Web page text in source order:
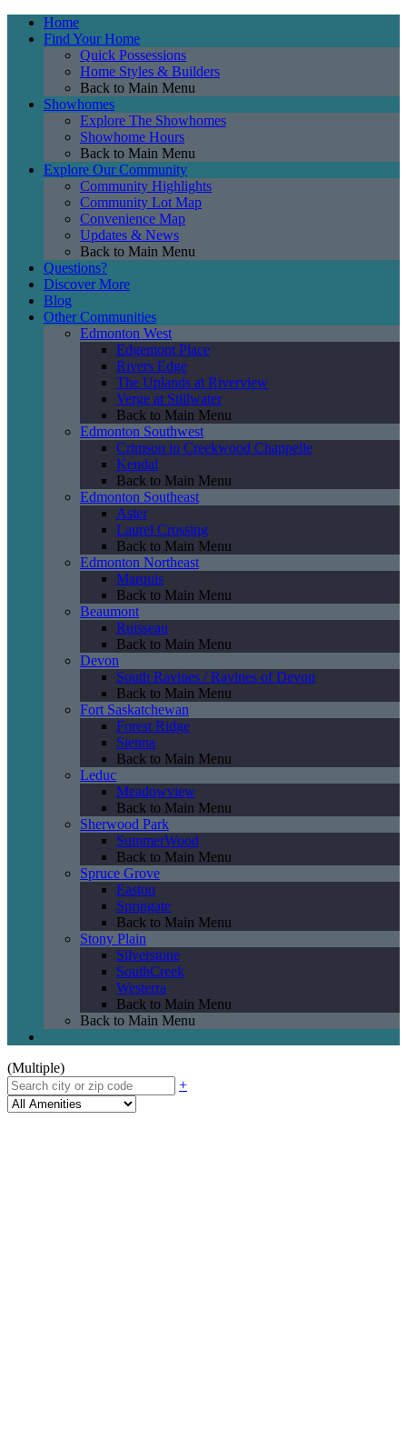
Home
Find Your Home
Quick Possessions
Home Styles & Builders
Back to Main Menu
Showhomes
Explore The Showhomes
Showhome Hours
Back to Main Menu
Explore Our Community
Community Highlights
Community Lot Map
Convenience Map
Updates & News
Back to Main Menu
Questions?
Discover More
Blog
Other Communities
Edmonton West
Edgemont Place
Rivers Edge
The Uplands at Riverview
Verge at Stillwater
Back to Main Menu
Edmonton Southwest
Crimson in Creekwood Chappelle
Kendal
Back to Main Menu
Edmonton Southeast
Aster
Laurel Crossing
Back to Main Menu
Edmonton Northeast
Marquis
Back to Main Menu
Beaumont
Ruisseau
Back to Main Menu
Devon
South Ravines / Ravines of Devon
Back to Main Menu
Fort Saskatchewan
Forest Ridge
Sienna
Back to Main Menu
Leduc
Meadowview
Back to Main Menu
Sherwood Park
SummerWood
Back to Main Menu
Spruce Grove
Easton
Springate
Back to Main Menu
Stony Plain
Silverstone
SouthCreek
Westerra
Back to Main Menu
Back to Main Menu
(Multiple)
+